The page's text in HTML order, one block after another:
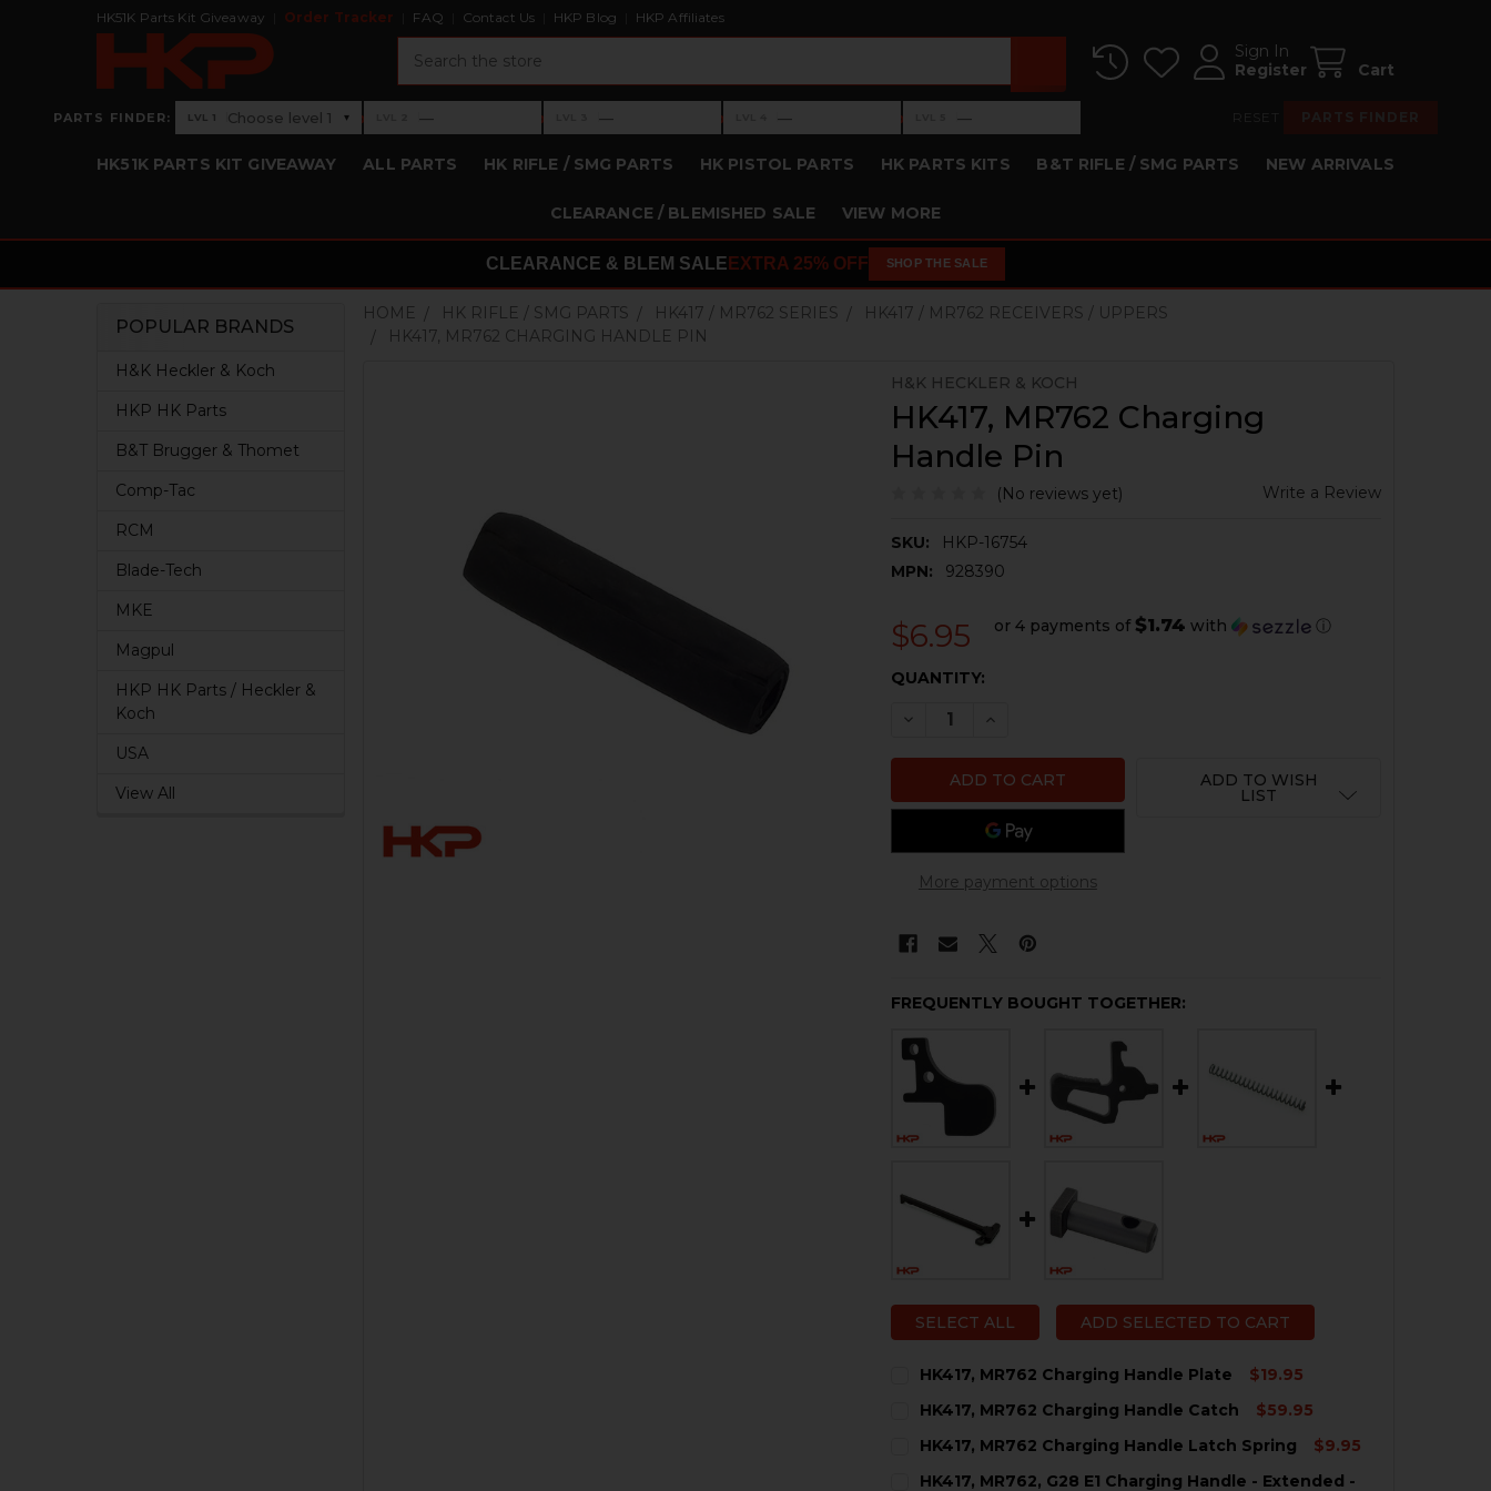
HK51K Parts Kit Giveaway Order Tracker FAQ Contact Us HKP Blog HKP Affiliates
Sign In
Register
Cart
PARTS FINDER: Level 1: Choose level 1
LVL 1 Choose level 1 ▾ ›Level 2: —
— ›Level 3: —
— ›Level 4: —
— ›Level 5: —
—
HK51K PARTS KIT GIVEAWAY ALL PARTS HK RIFLE / SMG PARTS HK PISTOL PARTS HK PARTS KITS B&T RIFLE / SMG PARTS NEW ARRIVALS
CLEARANCE / BLEMISHED SALE VIEW MORE
CLEARANCE & BLEM SALE EXTRA 25% OFF SHOP THE SALE
Sidebar
POPULAR BRANDS
H&K Heckler & Koch
HKP HK Parts
B&T Brugger & Thomet
Comp-Tac
RCM
Blade-Tech
MKE
Magpul
HKP HK Parts / Heckler &
Koch
USA
View All
HOME HK RIFLE / SMG PARTS HK417 / MR762 SERIES
HK417 / MR762 RECEIVERS / UPPERS
HK417, MR762 CHARGING HANDLE PIN
H&K HECKLER & KOCH
HK417, MR762 Charging
Handle Pin
(No reviews yet) Write a Review
SKU:
HKP-16754
MPN:
928390
$6.95 or 4 payments of $1.74 with ⓘ
CURRENT
QUANTITY:
DECREASE QUANTITY OF HK417, MR762 CHARGING HANDLE PIN
INCREASE QUANTITY OF HK417, MR762 CHARGING HANDLE
More payment options
ADD TO WISH
LIST
FREQUENTLY BOUGHT TOGETHER:
SELECT ALL ADD SELECTED TO CART
HK417, MR762 Charging Handle Plate
$19.95
STOCK:
HK417, MR762 Charging Handle Catch
$59.95
STOCK:
HK417, MR762 Charging Handle Latch Spring
$9.95
HK417, MR762, G28 E1 Charging Handle - Extended -